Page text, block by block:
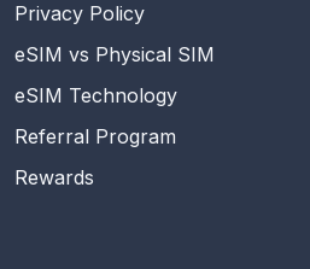
Privacy Policy
eSIM vs Physical SIM
eSIM Technology
Referral Program
Rewards